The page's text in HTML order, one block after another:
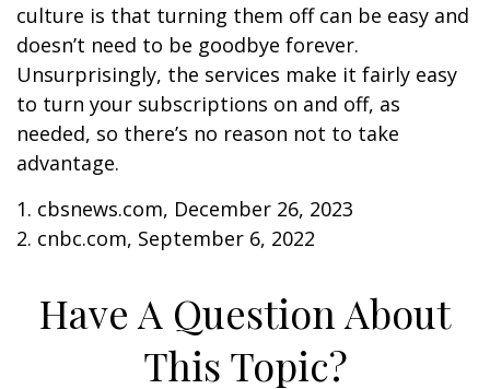
culture is that turning them off can be easy and
doesn’t need to be goodbye forever.
Unsurprisingly, the services make it fairly easy
to turn your subscriptions on and off, as
needed, so there’s no reason not to take
advantage.
1. cbsnews.com, December 26, 2023
2. cnbc.com, September 6, 2022
Have A Question About
This Topic?